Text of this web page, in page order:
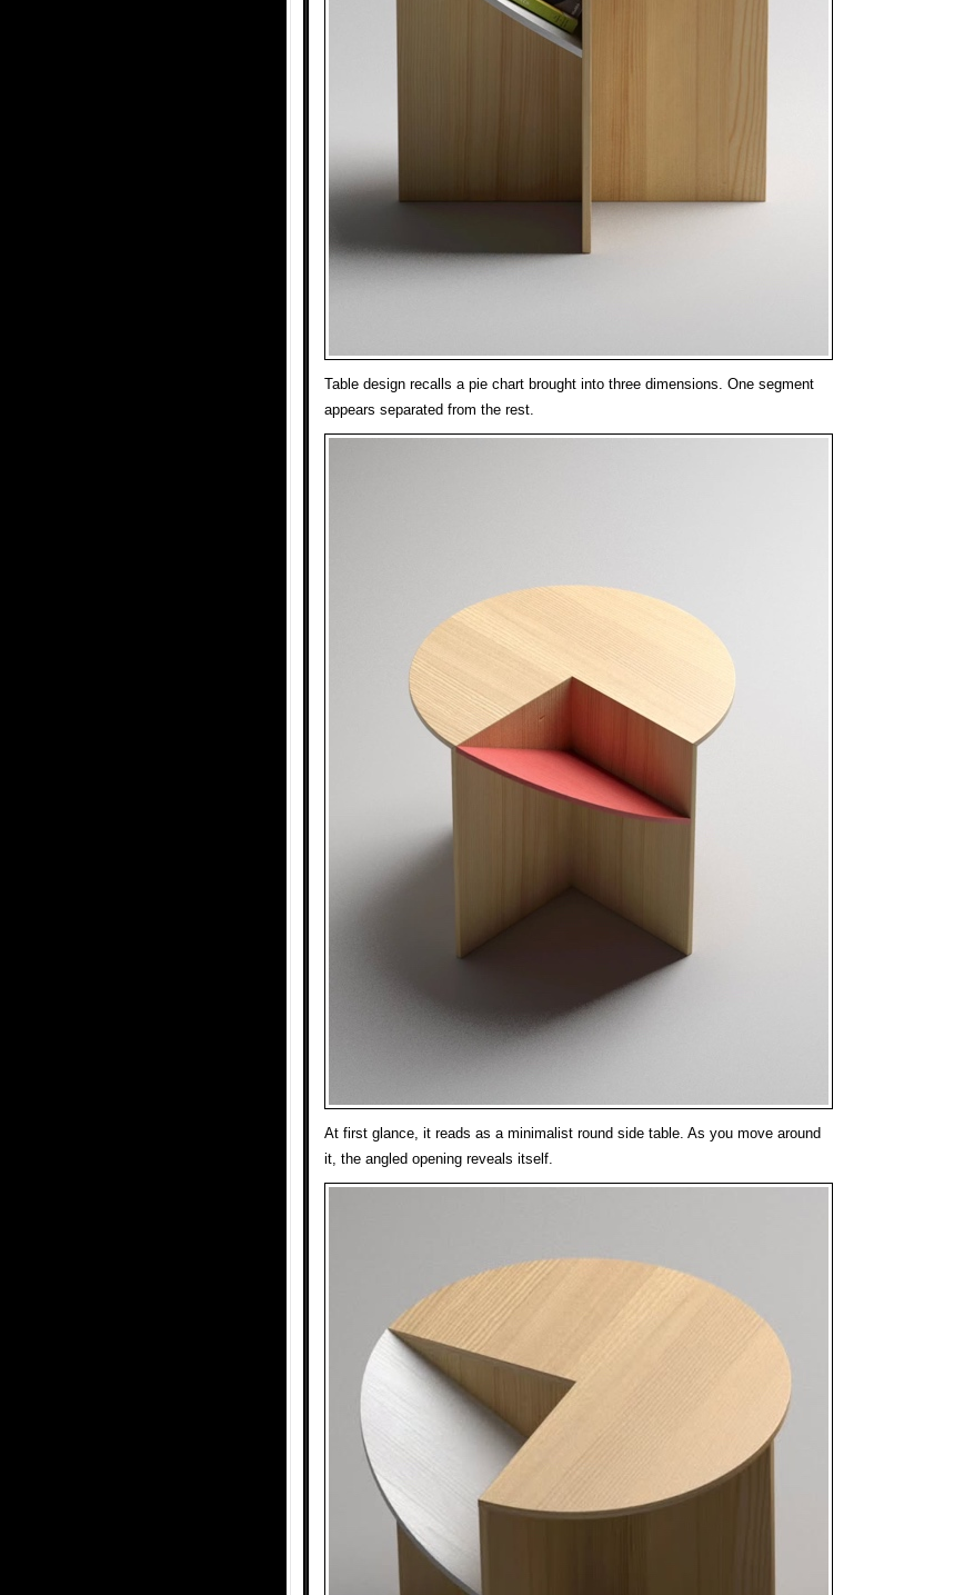
Table design recalls a pie chart brought into three dimensions. One segment
appears separated from the rest.
At first glance, it reads as a minimalist round side table. As you move around
it, the angled opening reveals itself.